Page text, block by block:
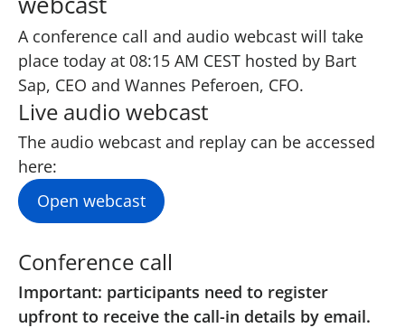
A conference call and audio webcast will take
place today at 08:15 AM CEST hosted by Bart
Sap, CEO and Wannes Peferoen, CFO.
Live audio webcast
The audio webcast and replay can be accessed
here:
Open webcast
Conference call
Important: participants need to register
upfront to receive the call-in details by email.